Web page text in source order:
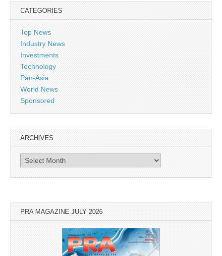
CATEGORIES
Top News
Industry News
Investments
Technology
Pan-Asia
World News
Sponsored
ARCHIVES
Archives
PRA MAGAZINE JULY 2026